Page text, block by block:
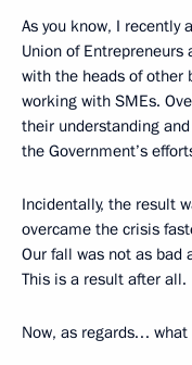
As you know, I recently
Union of
with the heads of other
working with SMEs.
their understanding
the Government’s
Incidentally, the result
overcame the crisis
Our fall was not as bad
This is a result after all.
Now, as regards…